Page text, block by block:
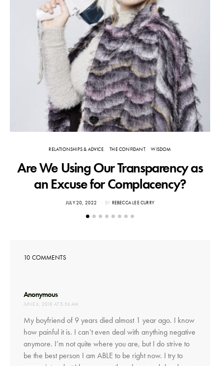
RELATIONSHIPS & ADVICE THE CONFIDANT WISDOM
Are We Using Our Transparency as
an Excuse for Complacency?
POSTED
JULY 20, 2022 BY REBECCA LEE CURRY
10 COMMENTS
Anonymoussays:
JUNE 6, 2018 AT 5:56 AM
My boyfriend of 9 years died almost 1 year ago. I know
how painful it is. I can’t even deal with anything negative
anymore. I’m not quite where you are, but I do strive to
be the best person I am ABLE to be right now. I try to